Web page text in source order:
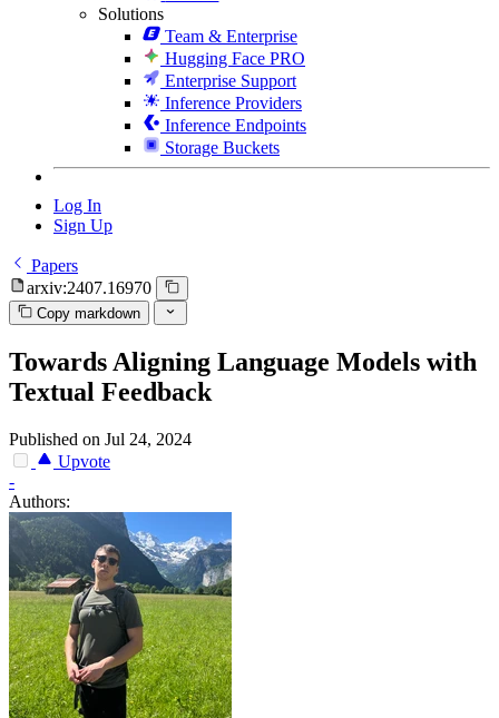
Solutions
Team & Enterprise
Hugging Face PRO
Enterprise Support
Inference Providers
Inference Endpoints
Storage Buckets
Log In
Sign Up
Papers
arxiv:2407.16970
Copy markdown
Towards Aligning Language Models with
Textual Feedback
Published on Jul 24, 2024
Upvote
-
Authors: